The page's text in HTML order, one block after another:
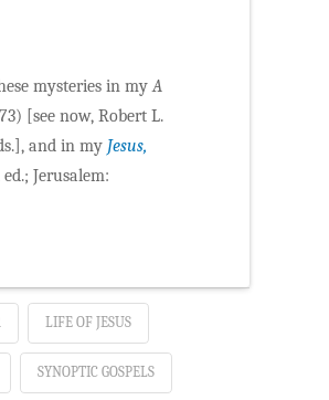
mysteries in myA
[see now, Robert L.
and in my Jesus,
Jerusalem:
LIFE OF JESUS
SYNOPTIC GOSPELS